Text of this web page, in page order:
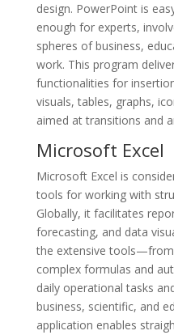
design. PowerPoint is
enough for experts,
spheres of business,
work. This program
functionalities for
visuals, tables, graphs,
aimed at transitions and
Microsoft Excel
Microsoft Excel is
tools for working with
Globally, it facilitates
forecasting, and data
the extensive
complex formulas and
daily operational tasks
business, scientific, and
application enables